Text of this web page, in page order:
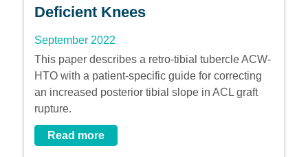
Deficient Knees
September 2022
This paper describes a retro-tibial tubercle ACW-
HTO with a patient-specific guide for correcting
an increased posterior tibial slope in ACL graft
rupture.
Read more